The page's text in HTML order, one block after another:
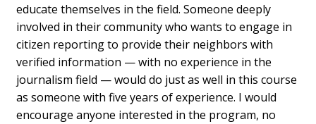
educate themselves in the field. Someone deeply
involved in their community who wants to engage in
citizen reporting to provide their neighbors with
verified information — with no experience in the
journalism field — would do just as well in this course
as someone with five years of experience. I would
encourage anyone interested in the program, no